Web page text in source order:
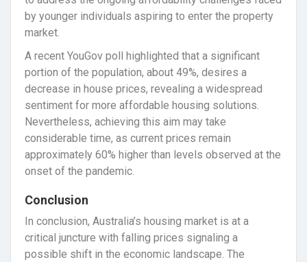
by younger individuals aspiring to enter the property
market.
A recent YouGov poll highlighted that a significant
portion of the population, about 49%, desires a
decrease in house prices, revealing a widespread
sentiment for more affordable housing solutions.
Nevertheless, achieving this aim may take
considerable time, as current prices remain
approximately 60% higher than levels observed at the
onset of the pandemic.
Conclusion
In conclusion, Australia’s housing market is at a
critical juncture with falling prices signaling a
possible shift in the economic landscape. The